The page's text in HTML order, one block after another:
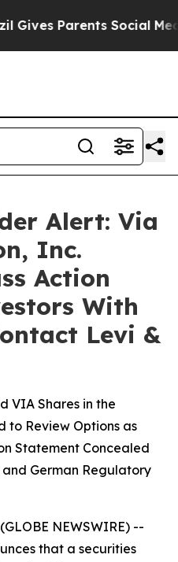
Parents Social Media
Alert: Via
Inc.
Action
With
Levi &
VIA Shares in the
to Review Options as
Statement Concealed
German Regulatory
NEWSWIRE) --
that a securities